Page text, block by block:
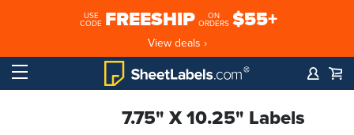
USE
CODE FREESHIP
ON
ORDERS $55+
View deals ›
7.75" X 10.25" Labels